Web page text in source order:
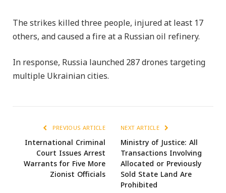
The strikes killed three people, injured at least 17
others, and caused a fire at a Russian oil refinery.
In response, Russia launched 287 drones targeting
multiple Ukrainian cities.
PREVIOUS ARTICLE
International Criminal
Court Issues Arrest
Warrants for Five More
Zionist Officials
NEXT ARTICLE
Ministry of Justice: All
Transactions Involving
Allocated or Previously
Sold State Land Are
Prohibited